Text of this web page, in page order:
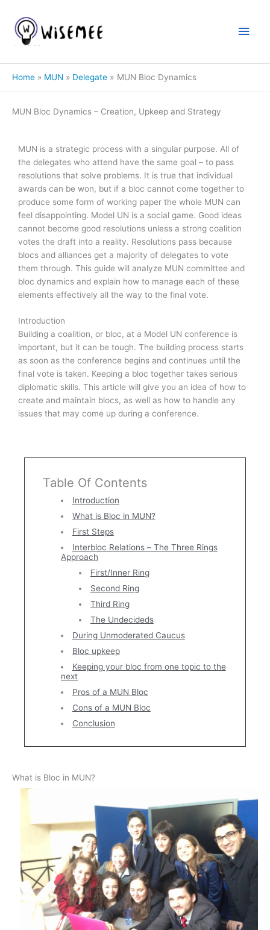
content
Main
Home MUN Delegate MUN Bloc Dynamics
MUN Bloc Dynamics – Creation, Upkeep and Strategy
MUN is a strategic process with a singular purpose. All of
the delegates who attend have the same goal – to pass
resolutions that solve problems. It is true that individual
awards can be won, but if a bloc cannot come together to
produce some form of working paper the whole MUN can
feel disappointing. Model UN is a social game. Good ideas
cannot become good resolutions unless a strong coalition
votes the draft into a reality. Resolutions pass because
blocs and alliances get a majority of delegates to vote
them through. This guide will analyze MUN committee and
bloc dynamics and explain how to manage each of these
elements effectively all the way to the final vote.
Introduction
Building a coalition, or bloc, at a Model UN conference is
important, but it can be tough. The building process starts
as soon as the conference begins and continues until the
final vote is taken. Keeping a bloc together takes serious
diplomatic skills. This article will give you an idea of how to
create and maintain blocs, as well as how to handle any
issues that may come up during a conference.
Table Of Contents
Introduction
What is Bloc in MUN?
First Steps
Interbloc Relations – The Three Rings
Approach
First/Inner Ring
Second Ring
Third Ring
The Undecideds
During Unmoderated Caucus
Bloc upkeep
Keeping your bloc from one topic to the
next
Pros of a MUN Bloc
Cons of a MUN Bloc
Conclusion
What is Bloc in MUN?